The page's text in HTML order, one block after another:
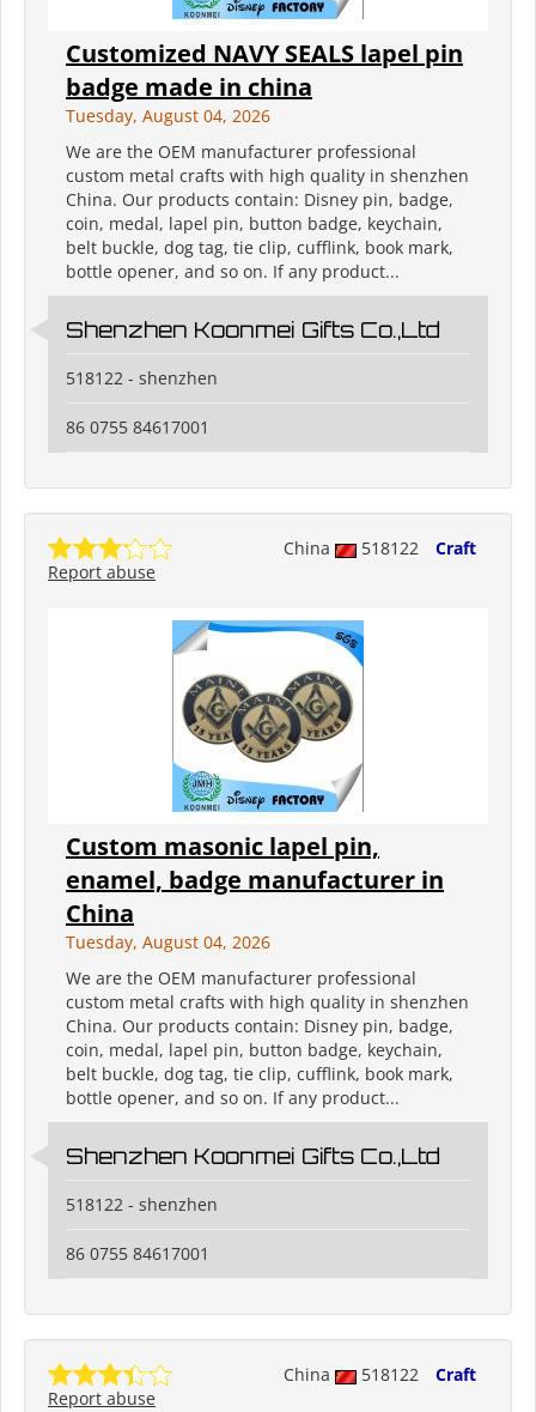
Customized NAVY SEALS lapel pin
badge made in china
Tuesday, August 04, 2026
We are the OEM manufacturer professional
custom metal crafts with high quality in shenzhen
China. Our products contain: Disney pin, badge,
coin, medal, lapel pin, button badge, keychain,
belt buckle, dog tag, tie clip, cufflink, book mark,
bottle opener, and so on. If any product...
Shenzhen Koonmei Gifts Co.,Ltd
518122 - shenzhen
86 0755 84617001
China 518122
Craft
Report abuse
Custom masonic lapel pin,
enamel, badge manufacturer in
China
Tuesday, August 04, 2026
We are the OEM manufacturer professional
custom metal crafts with high quality in shenzhen
China. Our products contain: Disney pin, badge,
coin, medal, lapel pin, button badge, keychain,
belt buckle, dog tag, tie clip, cufflink, book mark,
bottle opener, and so on. If any product...
Shenzhen Koonmei Gifts Co.,Ltd
518122 - shenzhen
86 0755 84617001
China 518122
Craft
Report abuse